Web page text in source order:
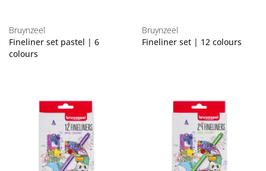
Bruynzeel
Fineliner set pastel | 6
colours
Bruynzeel
Fineliner set | 12 colours